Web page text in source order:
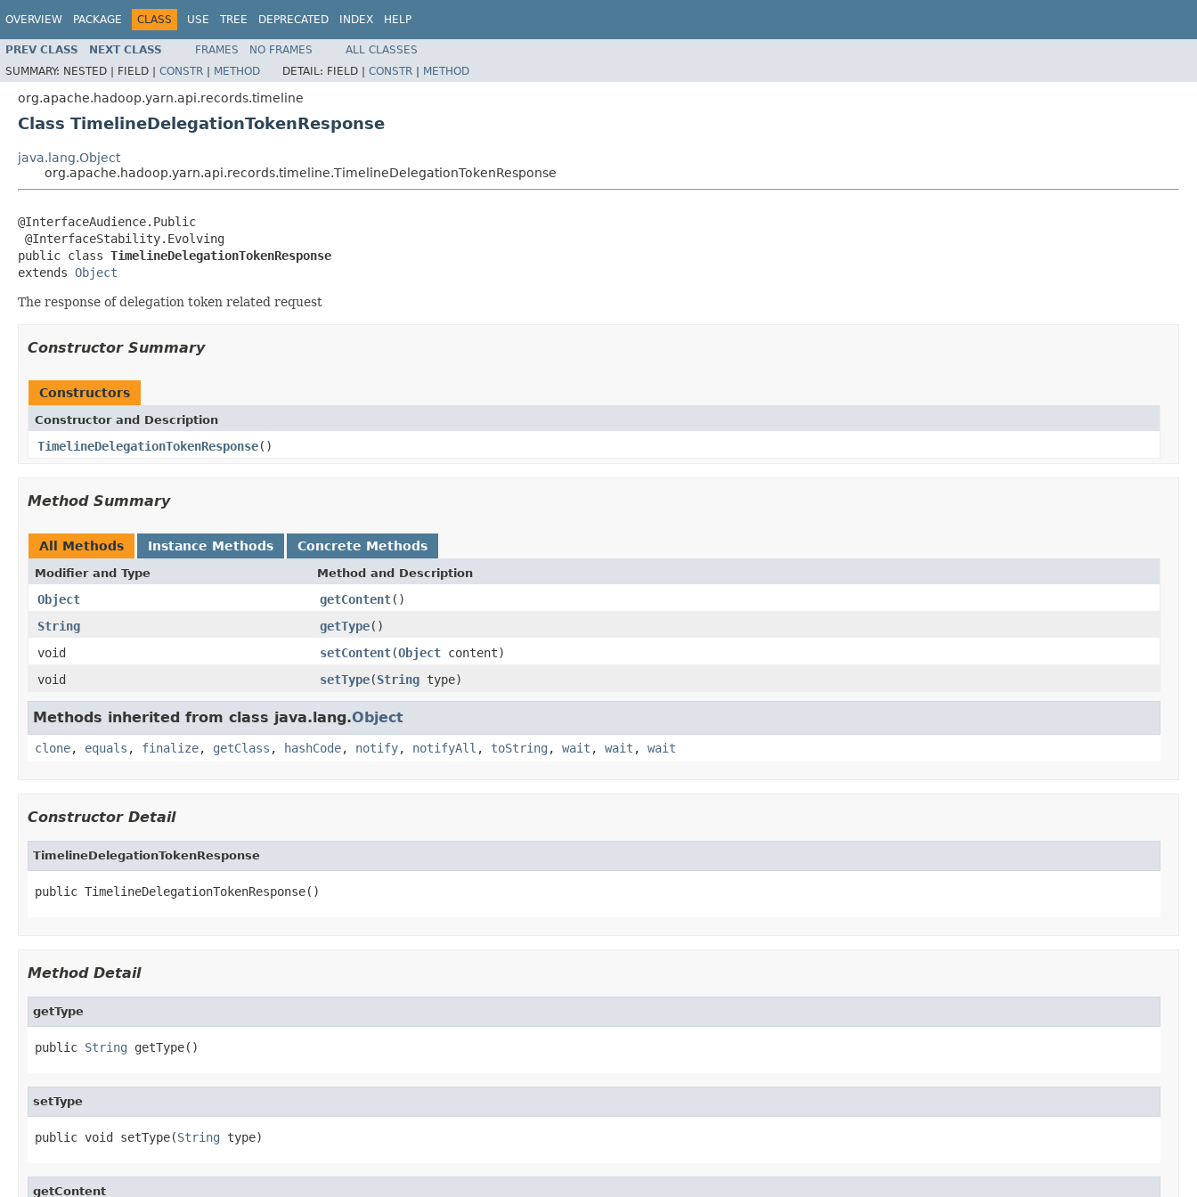
OVERVIEW PACKAGE CLASS USE TREE DEPRECATED INDEX HELP
PREV CLASS NEXT CLASS FRAMES NO FRAMES
ALL CLASSES
SUMMARY: NESTED | FIELD | CONSTR | METHOD DETAIL: FIELD | CONSTR | METHOD
org.apache.hadoop.yarn.api.records.timeline
Class TimelineDelegationTokenResponse
java.lang.Object
org.apache.hadoop.yarn.api.records.timeline.TimelineDelegationTokenResponse
@InterfaceAudience.Public
@InterfaceStability.Evolving
public class TimelineDelegationTokenResponse
extends Object
The response of delegation token related request
Constructor Summary
Constructors
Constructor and Description
TimelineDelegationTokenResponse()
Method Summary
All Methods Instance Methods Concrete Methods
Modifier and Type Method and Description
Object getContent()
String
getType()
void
setContent(Object content)
void
setType(String type)
Methods inherited from class java.lang.Object
clone, equals , finalize, getClass , hashCode, notify, notifyAll , toString , wait , wait , wait
Constructor Detail
TimelineDelegationTokenResponse
public TimelineDelegationTokenResponse()
Method Detail
getType
public String getType()
setType
public void setType(String type)
getContent